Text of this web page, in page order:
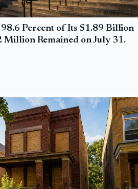
98.6 Percent of Its $1.89 Billion
Million Remained on July 31.